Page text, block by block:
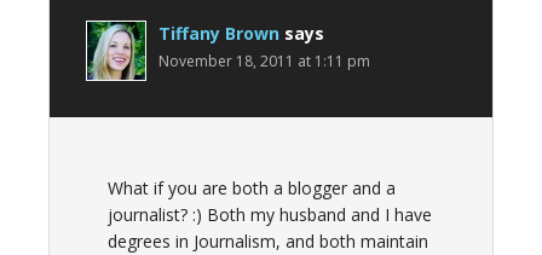
Tiffany Brown says
November 18, 2011 at 1:11 pm
What if you are both a blogger and a
journalist? :) Both my husband and I have
degrees in Journalism, and both maintain